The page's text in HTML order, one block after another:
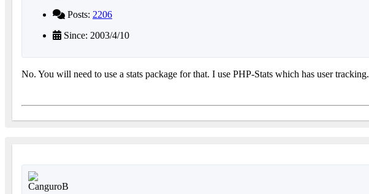
Posts: 2206
Since: 2003/4/10
No. You will need to use a stats package for that. I use PHP-Stats which has user tracking.